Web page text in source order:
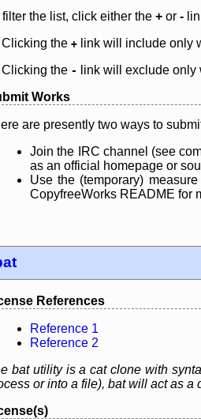
filter the list, click either the + or -
Clicking the + link will include only
Clicking the -
link will exclude only
Works
are presently two ways to
Join the IRC channel (see
as an official homepage or
Use the (temporary)
CopyfreeWorks README for
References
Reference 1
Reference 2
bat utility is a cat clone with
or into a file), bat will act as a